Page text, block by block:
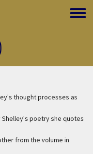
Toggle
thought processes as
poetry she quotes
from the volume in